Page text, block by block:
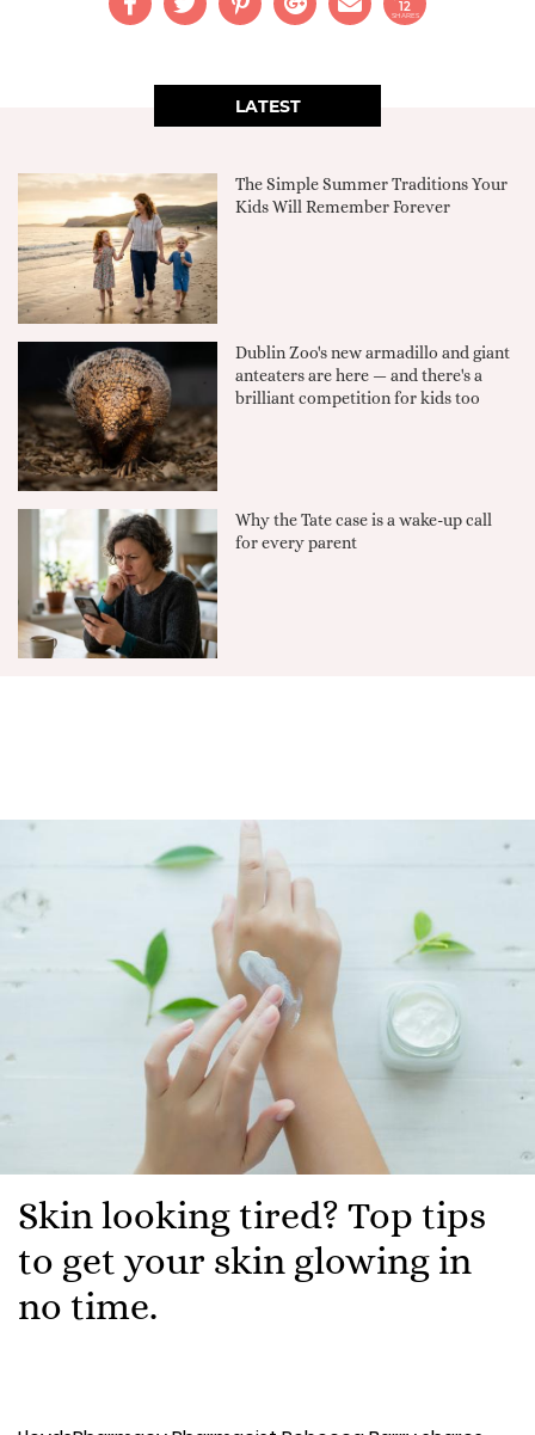
12
SHARES
LATEST
The Simple Summer Traditions Your
Kids Will Remember Forever
Dublin Zoo's new armadillo and giant
anteaters are here — and there's a
brilliant competition for kids too
Why the Tate case is a wake-up call
for every parent
Skin looking tired? Top tips
to get your skin glowing in
no time.